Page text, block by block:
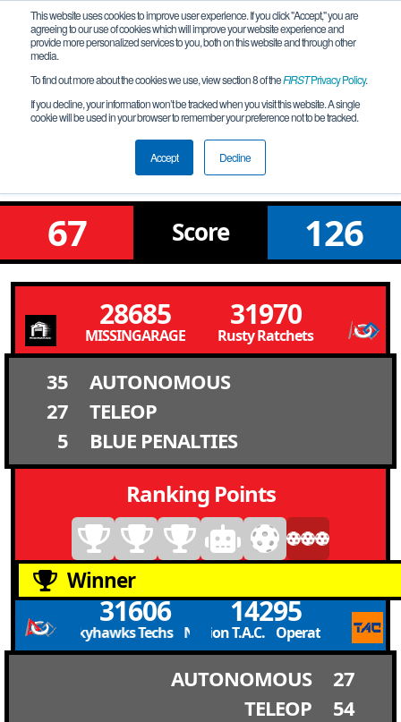
This website uses cookies to improve user experience. If you click "Accept," you are
agreeing to our use of cookies which will improve your website experience and
provide more personalized services to you, both on this website and through other
media.
To find out more about the cookies we use, view section 8 of theFIRSTPrivacy Policy.
If you decline, your information won’t be tracked when you visit this website. A single
cookie will be used in your browser to remember your preference not to be tracked.
Accept Decline
Qualification Match 4
Western Edge Premier Event - Sea
Division
67 Score 126
28685
MISSINGARAGE
31970
Rusty Ratchets
35
AUTONOMOUS
27
TELEOP
5
BLUE PENALTIES
Ranking Points
Winner
31606
Skyhawks Techs Newcomb Skyhawks Techs
14295
Operation T.A.C. Operation T.A.C.
AUTONOMOUS
27
TELEOP
54